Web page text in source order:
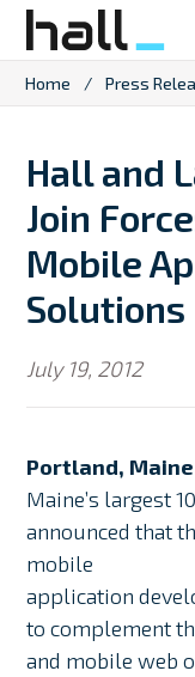
Skip
content
Home / Press
Hall and
Join
Mobile
Solutions
July 19, 2012
Portland, Maine
Maine’s largest
announced that
mobile
application
to complement
and mobile web